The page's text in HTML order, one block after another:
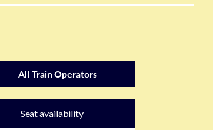
All Train Operators
Seat availability